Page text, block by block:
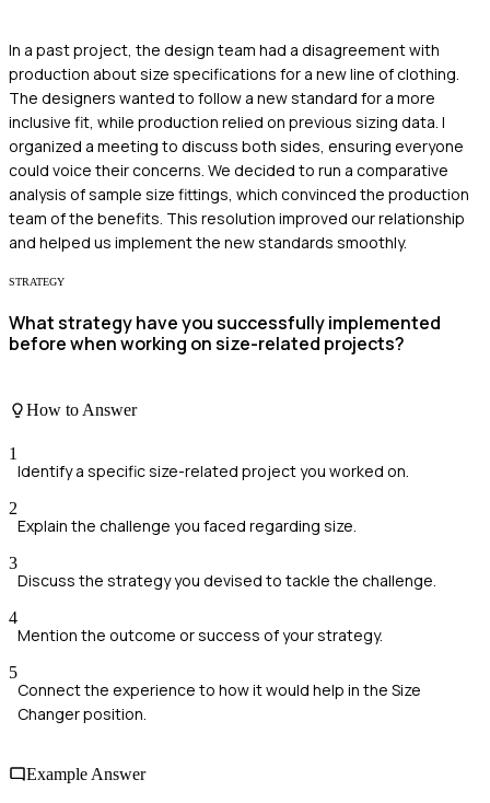
In a past project, the design team had a disagreement with
production about size specifications for a new line of clothing.
The designers wanted to follow a new standard for a more
inclusive fit, while production relied on previous sizing data. I
organized a meeting to discuss both sides, ensuring everyone
could voice their concerns. We decided to run a comparative
analysis of sample size fittings, which convinced the production
team of the benefits. This resolution improved our relationship
and helped us implement the new standards smoothly.
STRATEGY
What strategy have you successfully implemented
before when working on size-related projects?
How to Answer
1
Identify a specific size-related project you worked on.
2
Explain the challenge you faced regarding size.
3
Discuss the strategy you devised to tackle the challenge.
4
Mention the outcome or success of your strategy.
5
Connect the experience to how it would help in the Size
Changer position.
Example Answer